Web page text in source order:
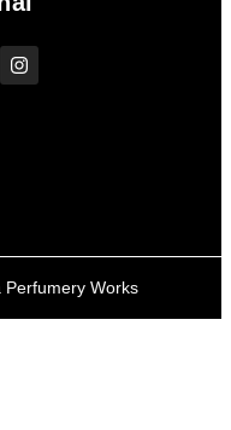
Perfumery Works